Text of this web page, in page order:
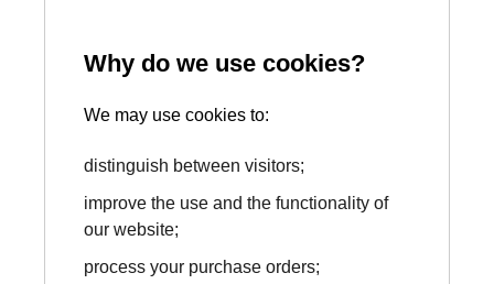
Why do we use cookies?
We may use cookies to:
distinguish between visitors;
improve the use and the functionality of
our website;
process your purchase orders;